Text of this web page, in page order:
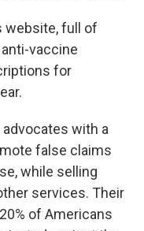
website, full of
vaccine
for
with a
false claims
while selling
services. Their
of Americans